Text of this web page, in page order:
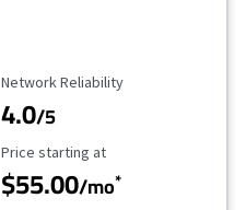
Reliability Rating
Network Reliability
4.0/5
Starting Price
Price starting at
$55.00/mo*